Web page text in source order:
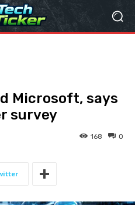
Microsoft, says
survey
0
168